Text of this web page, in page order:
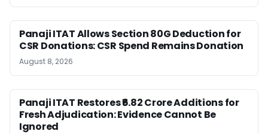
Panaji ITAT Allows Section 80G Deduction for
CSR Donations: CSR Spend Remains Donation
August 8, 2026
Panaji ITAT Restores ₹6.82 Crore Additions for
Fresh Adjudication: Evidence Cannot Be
Ignored